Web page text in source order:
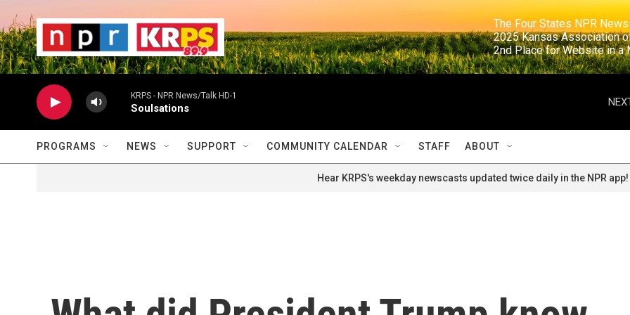
The Four States NPR
2025 Kansas
2nd Place for
KRPS - NPR News/Talk HD-1
Soulsations
PROGRAMS NEWS SUPPORT COMMUNITY CALENDAR STAFF ABOUT
Hear KRPS's weekday newscasts updated twice daily in the NPR app!